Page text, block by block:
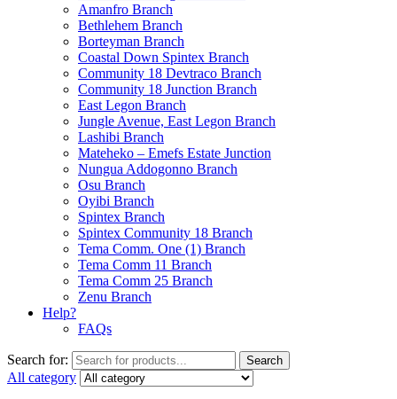
Amanfro Branch
Bethlehem Branch
Borteyman Branch
Coastal Down Spintex Branch
Community 18 Devtraco Branch
Community 18 Junction Branch
East Legon Branch
Jungle Avenue, East Legon Branch
Lashibi Branch
Mateheko – Emefs Estate Junction
Nungua Addogonno Branch
Osu Branch
Oyibi Branch
Spintex Branch
Spintex Community 18 Branch
Tema Comm. One (1) Branch
Tema Comm 11 Branch
Tema Comm 25 Branch
Zenu Branch
Help?
FAQs
Search for: Search
All category